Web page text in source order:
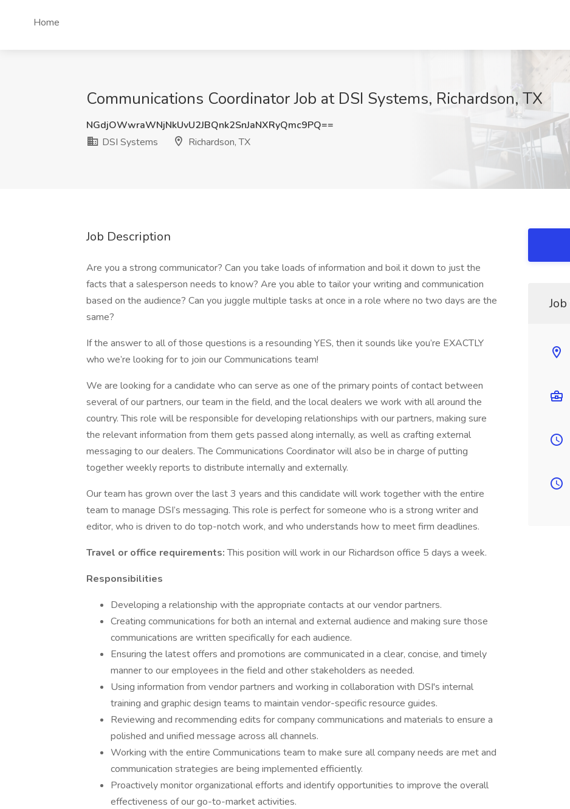
Home
Communications Coordinator Job at DSI Systems, Richardson, TX
NGdjOWwraWNjNkUvU2JBQnk2SnJaNXRyQmc9PQ==
DSI Systems
Richardson, TX
Job Description
Are you a strong communicator? Can you take loads of information and boil it down to just the
facts that a salesperson needs to know? Are you able to tailor your writing and communication
based on the audience? Can you juggle multiple tasks at once in a role where no two days are the
same?
If the answer to all of those questions is a resounding YES, then it sounds like you’re EXACTLY
who we’re looking for to join our Communications team!
We are looking for a candidate who can serve as one of the primary points of contact between
several of our partners, our team in the field, and the local dealers we work with all around the
country. This role will be responsible for developing relationships with our partners, making sure
the relevant information from them gets passed along internally, as well as crafting external
messaging to our dealers. The Communications Coordinator will also be in charge of putting
together weekly reports to distribute internally and externally.
Our team has grown over the last 3 years and this candidate will work together with the entire
team to manage DSI’s messaging. This role is perfect for someone who is a strong writer and
editor, who is driven to do top-notch work, and who understands how to meet firm deadlines.
Travel or office requirements:This position will work in our Richardson office 5 days a week.
Responsibilities
Developing a relationship with the appropriate contacts at our vendor partners.
Creating communications for both an internal and external audience and making sure those
communications are written specifically for each audience.
Ensuring the latest offers and promotions are communicated in a clear, concise, and timely
manner to our employees in the field and other stakeholders as needed.
Using information from vendor partners and working in collaboration with DSI's internal
training and graphic design teams to maintain vendor-specific resource guides.
Reviewing and recommending edits for company communications and materials to ensure a
polished and unified message across all channels.
Working with the entire Communications team to make sure all company needs are met and
communication strategies are being implemented efficiently.
Proactively monitor organizational efforts and identify opportunities to improve the overall
effectiveness of our go-to-market activities.